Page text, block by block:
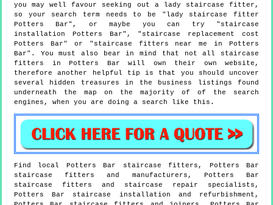
you may well favour seeking out a lady staircase fitter,
so your search term needs to be "lady staircase fitter
Potters Bar", or maybe you can try "staircase
installation Potters Bar", "staircase replacement cost
Potters Bar" or "staircase fitters near me in Potters
Bar". You must also bear in mind that not all staircase
fitters in Potters Bar will own their own website,
therefore another helpful tip is that you should uncover
several hidden treasures in the business listings found
underneath the map on the majority of of the search
engines, when you are doing a search like this.
Find local Potters Bar staircase fitters, Potters Bar
staircase fitters and manufacturers, Potters Bar
staircase fitters and staircase repair specialists,
Potters Bar
staircase installation and refurbishment,